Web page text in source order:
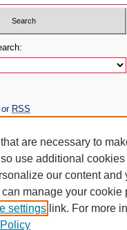
RSS
Copy
are necessary to
use additional
our content and
manage your cookie
settings link. For more